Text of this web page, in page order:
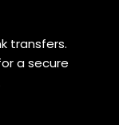
transfers.
a secure